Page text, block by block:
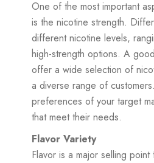
One of the most important
is the nicotine strength.
different nicotine levels,
high-strength options. A
offer a wide selection of
a diverse range of
preferences of your target
that meet their needs.
Flavor Variety
Flavor is a major selling